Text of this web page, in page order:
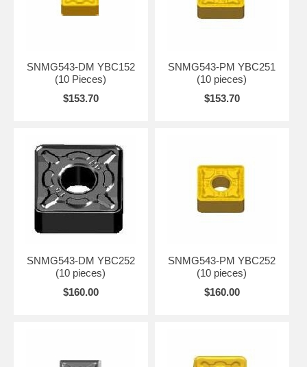
20-40 -
SNMG543-DM YBC152
(10 Pieces)
$153.70
SNMG543-PM YBC251
(10 pieces)
$153.70
SNMG543-DM YBC252
(10 pieces)
$160.00
SNMG543-PM YBC252
(10 pieces)
$160.00